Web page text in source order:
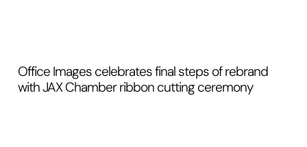
Office Images celebrates final steps of rebrand
with JAX Chamber ribbon cutting ceremony